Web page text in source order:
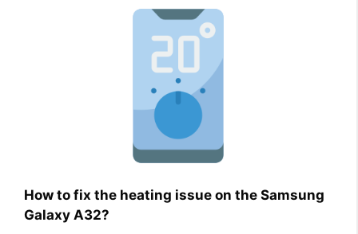
V
i
d
e
How to fix the heating issue on the Samsung
Galaxy A32?